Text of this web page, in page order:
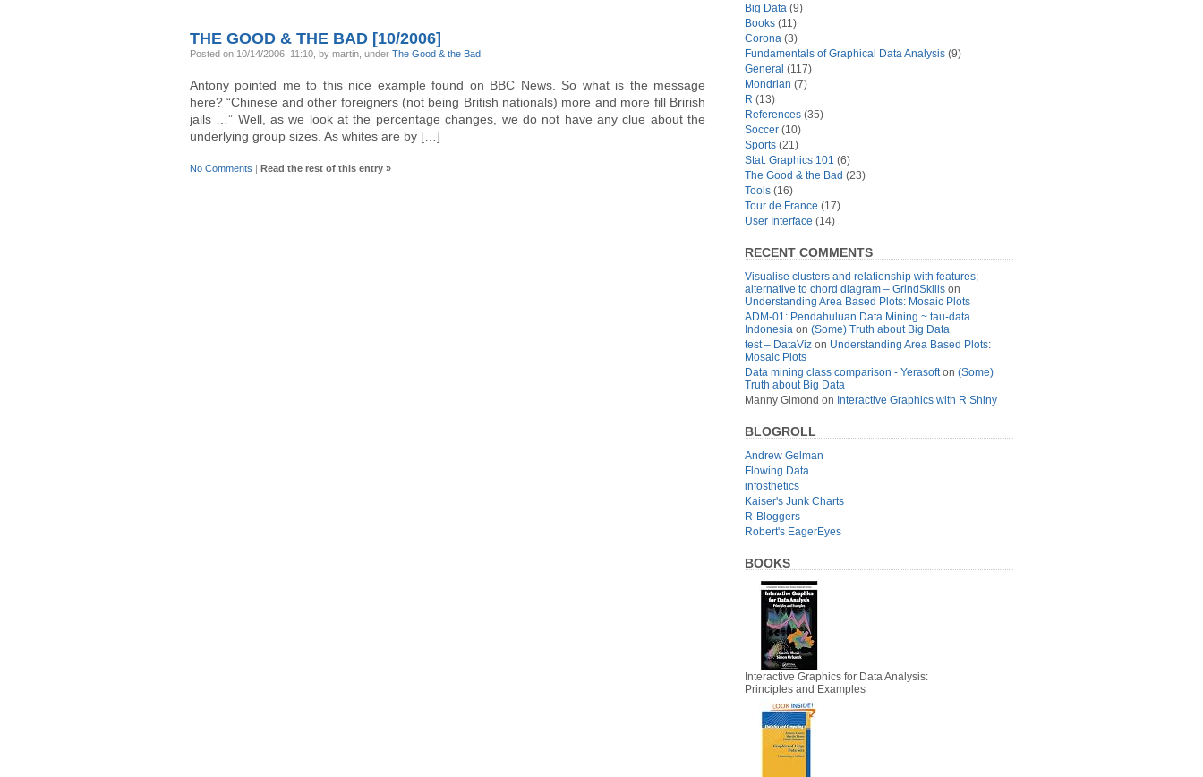
THE GOOD & THE BAD [10/2006]
Posted on 10/14/2006, 11:10, by martin, under The Good & the Bad
Antony pointed me to this nice example found on BBC News. So what is the message
here? “Chinese and other foreigners (not being British nationals) more and more fill Brirish
jails …” Well, as we look at the percentage changes, we do not have any clue about the
underlying group sizes. As whites are by […]
No Comments | Read the rest of this entry »
Big Data (9)
Books (11)
Corona (3)
Fundamentals of Graphical Data Analysis (9)
General (117)
Mondrian (7)
R (13)
References (35)
Soccer (10)
Sports (21)
Stat. Graphics 101 (6)
The Good & the Bad (23)
Tools (16)
Tour de France (17)
User Interface (14)
RECENT COMMENTS
Visualise clusters and relationship with features;
alternative to chord diagram – GrindSkills on
Understanding Area Based Plots: Mosaic Plots
ADM-01: Pendahuluan Data Mining ~ tau-data
Indonesia on (Some) Truth about Big Data
test – DataViz on Understanding Area Based Plots:
Mosaic Plots
Data mining class comparison - Yerasofton (Some)
Truth about Big Data
Manny Gimond on Interactive Graphics with R Shiny
BLOGROLL
Andrew Gelman
Flowing Data
infosthetics
Kaiser's Junk Charts
R-Bloggers
Robert's EagerEyes
BOOKS
Interactive Graphics for Data Analysis:
Principles and Examples